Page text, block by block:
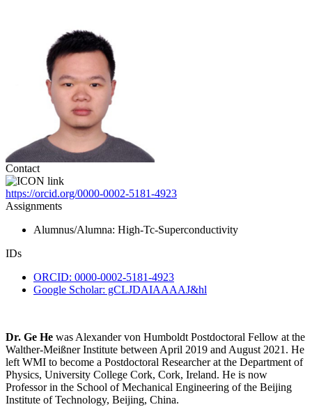
Contact
https://orcid.org/0000-0002-5181-4923
Assignments
Alumnus/Alumna: High-Tc-Superconductivity
IDs
ORCID: 0000-0002-5181-4923
Google Scholar: gCLJDAIAAAAJ&hl
Dr. Ge He was Alexander von Humboldt Postdoctoral Fellow at the
Walther-Meißner Institute between April 2019 and August 2021. He
left WMI to become a Postdoctoral Researcher at the Department of
Physics, University College Cork, Cork, Ireland. He is now
Professor in the School of Mechanical Engineering of the Beijing
Institute of Technology, Beijing, China.